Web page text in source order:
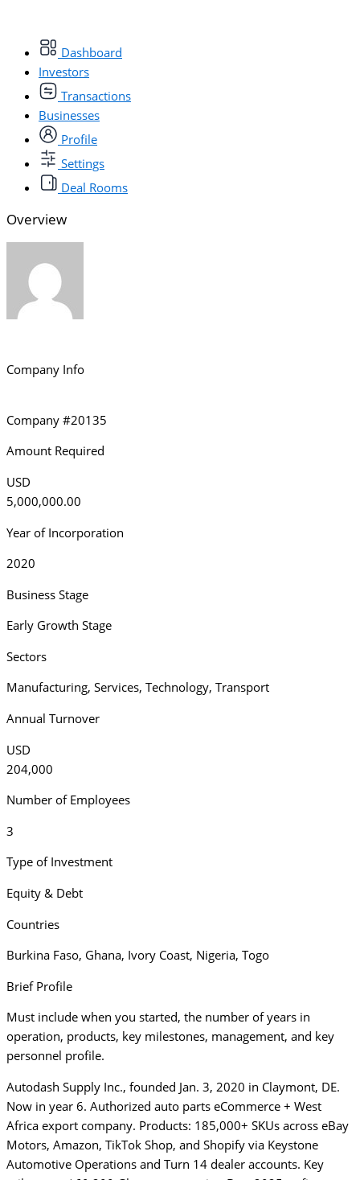
Dashboard
Investors
Transactions
Businesses
Profile
Settings
Deal Rooms
Overview
Company Info
Company #20135
Amount Required
USD
5,000,000.00
Year of Incorporation
2020
Business Stage
Early Growth Stage
Sectors
Manufacturing, Services, Technology, Transport
Annual Turnover
USD
204,000
Number of Employees
3
Type of Investment
Equity & Debt
Countries
Burkina Faso, Ghana, Ivory Coast, Nigeria, Togo
Brief Profile
Must include when you started, the number of years in
operation, products, key milestones, management, and key
personnel profile.
Autodash Supply Inc., founded Jan. 3, 2020 in Claymont, DE.
Now in year 6. Authorized auto parts eCommerce + West
Africa export company. Products: 185,000+ SKUs across eBay
Motors, Amazon, TikTok Shop, and Shopify via Keystone
Automotive Operations and Turn 14 dealer accounts. Key